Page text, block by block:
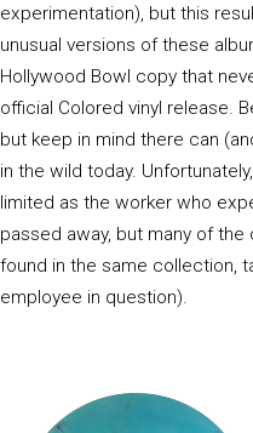
experimentation), but this
unusual versions of these
Hollywood Bowl copy that
official Colored vinyl release.
but keep in mind there can
in the wild today.
limited as the worker who
passed away, but many of
found in the same collection,
employee in question).